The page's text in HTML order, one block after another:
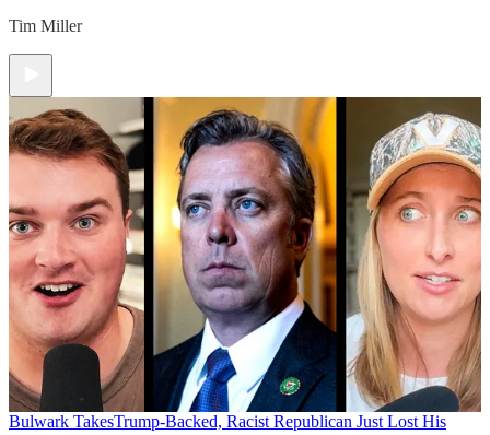
Tim Miller
Bulwark TakesTrump-Backed, Racist Republican Just Lost His